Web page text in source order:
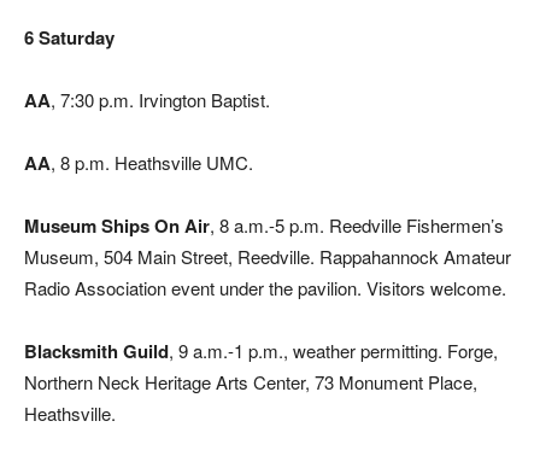
6 Saturday
AA, 7:30 p.m. Irvington Baptist.
AA, 8 p.m. Heathsville UMC.
Museum Ships On Air, 8 a.m.-5 p.m. Reedville Fishermen’s
Museum, 504 Main Street, Reedville. Rappahannock Amateur
Radio Association event under the pavilion. Visitors welcome.
Blacksmith Guild, 9 a.m.-1 p.m., weather permitting. Forge,
Northern Neck Heritage Arts Center, 73 Monument Place,
Heathsville.